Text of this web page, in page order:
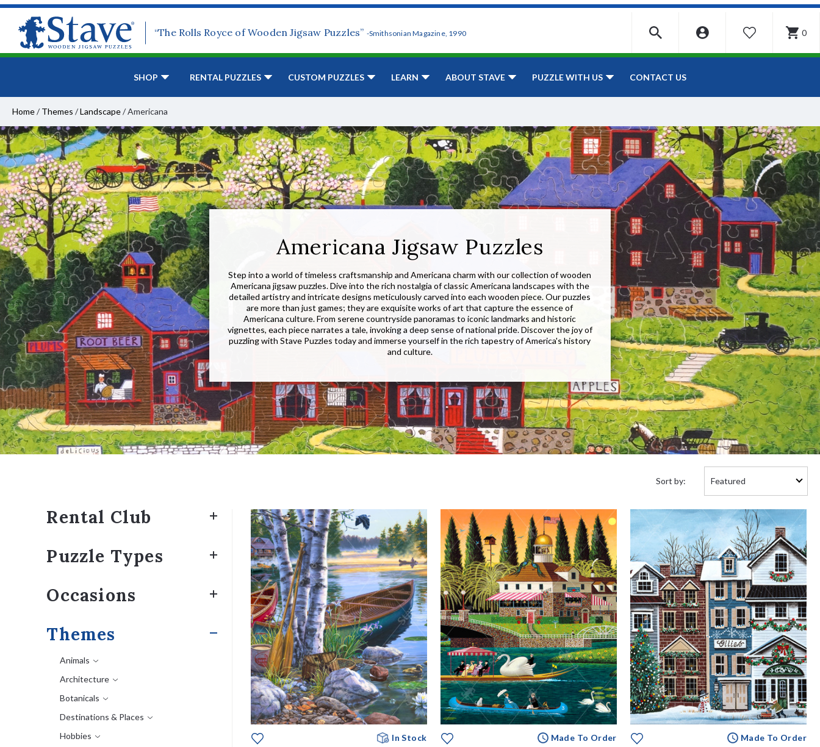
“The Rolls Royce of Wooden Jigsaw Puzzles” -Smithsonian Magazine, 1990 WISHLIST 0
SHOP RENTAL PUZZLES CUSTOM PUZZLES LEARN ABOUT STAVE PUZZLE WITH US CONTACT US
Home/ Themes /Landscape/Americana
Americana Jigsaw Puzzles
Step into a world of timeless craftsmanship and Americana charm with our collection of wooden
Americana jigsaw puzzles. Dive into the rich nostalgia of classic Americana landscapes with the
detailed artistry and intricate designs meticulously carved into each wooden piece. Our puzzles
are more than just games; they are exquisite works of art that capture the essence of
Americana culture. From serene countryside panoramas to iconic landmarks and historic
vignettes, each piece narrates a tale, invoking a deep sense of national pride. Discover the joy of
puzzling with Stave Puzzles today and immerse yourself in the rich tapestry of America's history
and culture.
Rental Club
Puzzle Types
Occasions
Themes
Animals
Architecture
Botanicals
Destinations & Places
Hobbies
by:
Sort by:
In Stock Made To Order Made To Order